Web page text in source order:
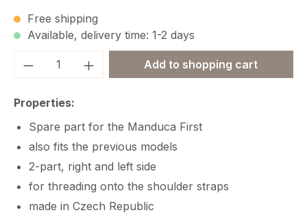
Free shipping
Available, delivery time: 1-2 days
Product Quantity: Enter the desired
Add to shopping cart
Properties:
Spare part for the Manduca First
also fits the previous models
2-part, right and left side
for threading onto the shoulder straps
made in Czech Republic